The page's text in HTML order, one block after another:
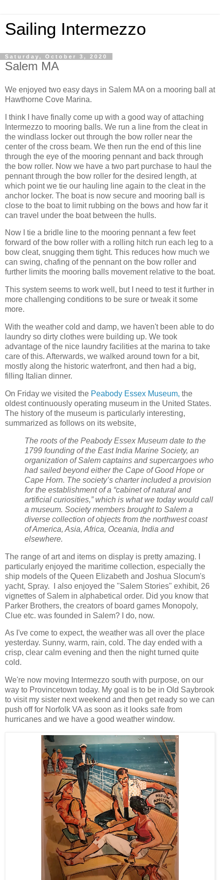
Sailing Intermezzo
Saturday, October 3, 2020
Salem MA
We enjoyed two easy days in Salem MA on a mooring ball at
Hawthorne Cove Marina.
I think I have finally come up with a good way of attaching
Intermezzo to mooring balls. We run a line from the cleat in
the windlass locker out through the bow roller near the
center of the cross beam. We then run the end of this line
through the eye of the mooring pennant and back through
the bow roller. Now we have a two part purchase to haul the
pennant through the bow roller for the desired length, at
which point we tie our hauling line again to the cleat in the
anchor locker. The boat is now secure and mooring ball is
close to the boat to limit rubbing on the bows and how far it
can travel under the boat between the hulls.
Now I tie a bridle line to the mooring pennant a few feet
forward of the bow roller with a rolling hitch run each leg to a
bow cleat, snugging them tight. This reduces how much we
can swing, chafing of the pennant on the bow roller and
further limits the mooring balls movement relative to the boat.
This system seems to work well, but I need to test it further in
more challenging conditions to be sure or tweak it some
more.
With the weather cold and damp, we haven't been able to do
laundry so dirty clothes were building up. We took
advantage of the nice laundry facilities at the marina to take
care of this. Afterwards, we walked around town for a bit,
mostly along the historic waterfront, and then had a big,
filling Italian dinner.
On Friday we visited the Peabody Essex Museum, the
oldest continuously operating museum in the United States.
The history of the museum is particularly interesting,
summarized as follows on its website,
The roots of the Peabody Essex Museum date to the
1799 founding of the East India Marine Society, an
organization of Salem captains and supercargoes who
had sailed beyond either the Cape of Good Hope or
Cape Horn. The society’s charter included a provision
for the establishment of a “cabinet of natural and
artificial curiosities,” which is what we today would call
a museum. Society members brought to Salem a
diverse collection of objects from the northwest coast
of America, Asia, Africa, Oceania, India and
elsewhere.
The range of art and items on display is pretty amazing. I
particularly enjoyed the maritime collection, especially the
ship models of the Queen Elizabeth and Joshua Slocum's
yacht, Spray. I also enjoyed the "Salem Stories" exhibit, 26
vignettes of Salem in alphabetical order. Did you know that
Parker Brothers, the creators of board games Monopoly,
Clue etc. was founded in Salem? I do, now.
As I've come to expect, the weather was all over the place
yesterday. Sunny, warm, rain, cold. The day ended with a
crisp, clear calm evening and then the night turned quite
cold.
We're now moving Intermezzo south with purpose, on our
way to Provincetown today. My goal is to be in Old Saybrook
to visit my sister next weekend and then get ready so we can
push off for Norfolk VA as soon as it looks safe from
hurricanes and we have a good weather window.